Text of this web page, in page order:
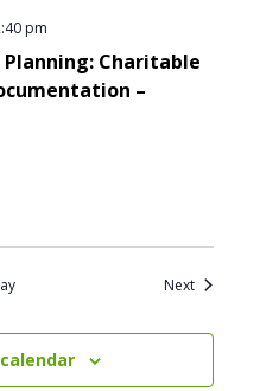
pm
Planning: Charitable
–
NextEvents